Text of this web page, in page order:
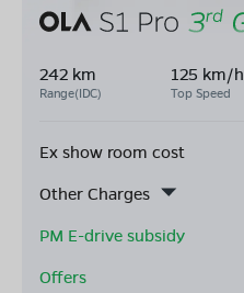
242 km
Range(IDC)
125 km/h
Top Speed
Ex show room cost
Other Charges
PM E-drive subsidy
Offers